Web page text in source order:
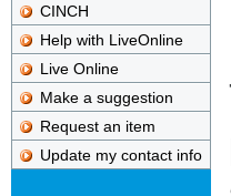
CINCH
Help with LiveOnline
Live Online
Make a suggestion
Request an item
Update my contact info